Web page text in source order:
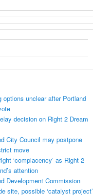
options unclear after Portland
decision on Right 2 Dream
City Council may postpone
move
‘complacency’ as Right 2
attention
Development Commission
site, possible ‘catalyst project’